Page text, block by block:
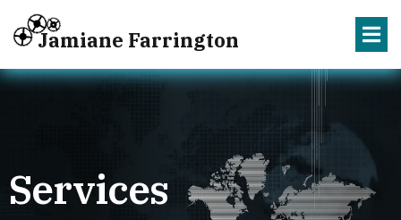
Jamiane Farrington
Services